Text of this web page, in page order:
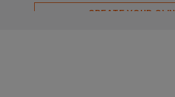
CREATE YOUR OWN